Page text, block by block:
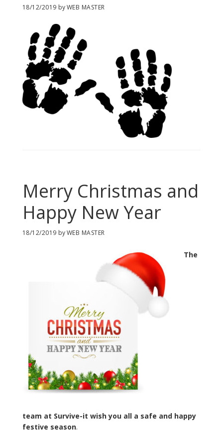
18/12/2019 byWEB MASTER
Merry Christmas and
Happy New Year
18/12/2019 byWEB MASTER
The
team at Survive-it wish you all a safe and happy
festive season.